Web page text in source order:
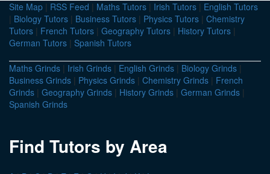
Site Map | RSS Feed | Maths Tutors | Irish Tutors | English Tutors
| Biology Tutors | Business Tutors | Physics Tutors | Chemistry
Tutors | French Tutors | Geography Tutors | History Tutors |
German Tutors | Spanish Tutors
Maths Grinds | Irish Grinds | English Grinds | Biology Grinds |
Business Grinds | Physics Grinds | Chemistry Grinds | French
Grinds | Geography Grinds | History Grinds | German Grinds |
Spanish Grinds
Find Tutors by Area